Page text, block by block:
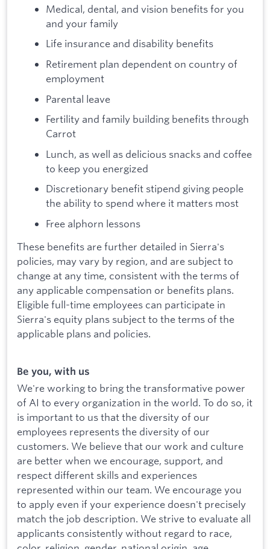
Medical, dental, and vision benefits for you
and your family
Life insurance and disability benefits
Retirement plan dependent on country of
employment
Parental leave
Fertility and family building benefits through
Carrot
Lunch, as well as delicious snacks and coffee
to keep you energized
Discretionary benefit stipend giving people
the ability to spend where it matters most
Free alphorn lessons
These benefits are further detailed in Sierra's
policies, may vary by region, and are subject to
change at any time, consistent with the terms of
any applicable compensation or benefits plans.
Eligible full-time employees can participate in
Sierra's equity plans subject to the terms of the
applicable plans and policies.
Be you, with us
We're working to bring the transformative power
of AI to every organization in the world. To do so, it
is important to us that the diversity of our
employees represents the diversity of our
customers. We believe that our work and culture
are better when we encourage, support, and
respect different skills and experiences
represented within our team. We encourage you
to apply even if your experience doesn't precisely
match the job description. We strive to evaluate all
applicants consistently without regard to race,